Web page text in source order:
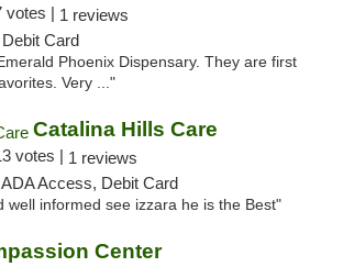
votes | 1 reviews
Card
Phoenix Dispensary. They are first
Very ..."
Catalina Hills Care
votes | 1 reviews
Access, Debit Card
well informed see izzara he is the Best"
Center